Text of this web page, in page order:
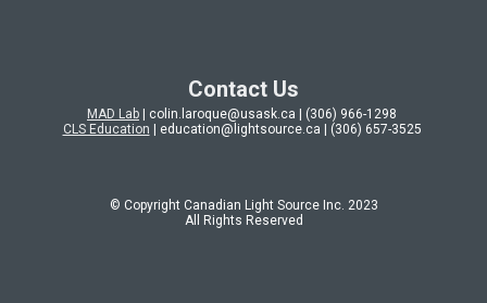
Contact Us
MAD Lab
| colin.laroque@usask.ca | (306) 966-1298
CLS Education | education@lightsource.ca | (306) 657-3525
© Copyright Canadian Light Source Inc. 2023
All Rights Reserved